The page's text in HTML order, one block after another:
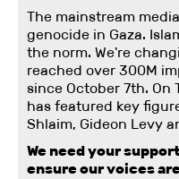
The mainstream
genocide in Gaza.
the norm. We're
reached over 300M
since October 7th. On
has featured key
Shlaim, Gideon Levy
We need your
ensure our voices